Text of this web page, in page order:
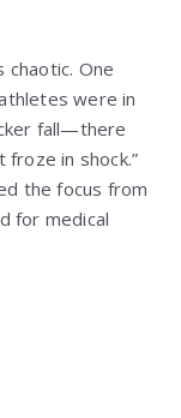
One
were in
fall—there
in shock.”
the focus from
for medical